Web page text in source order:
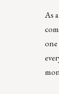
As
one